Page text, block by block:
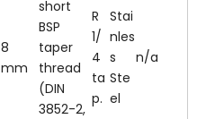
8
mm
short
BSP
taper
thread
(DIN
3852-2,
R
1/
4
ta
p.
Stai
nles
s
Ste
el
n/a